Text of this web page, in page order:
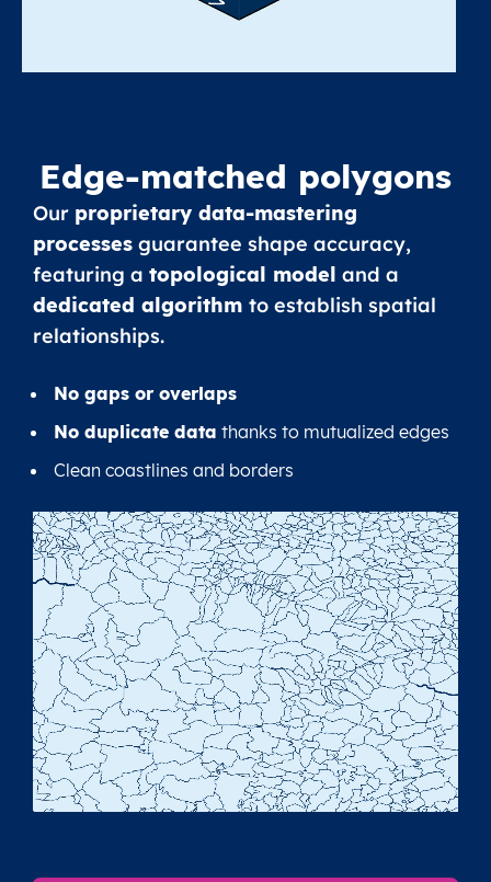
Edge-matched polygons
Our proprietary data-mastering
processes guarantee shape accuracy,
featuring a topological model and a
dedicated algorithm to establish spatial
relationships.
No gaps or overlaps
No duplicate data thanks to mutualized edges
Clean coastlines and borders